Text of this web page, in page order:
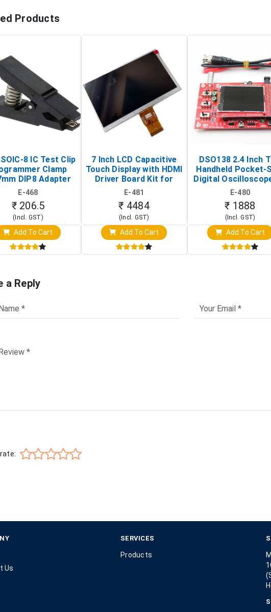
Products
8 IC Test Clip
Clamp
DIP8 Adapter
Programming
Clip)
E-468
₹ 206.5
(Incl. GST)
Add To Cart
7 Inch LCD Capacitive
Touch Display with HDMI
Driver Board Kit for
Raspberry Pi (1024x600
Touch Screen Display)
E-481
₹ 4484
(Incl. GST)
Add To Cart
DSO138 2.4 Inch
Handheld Pocket-
Digital
(Portable DIY
Oscilloscope)
E-480
₹ 1888
(Incl. GST)
Add To Cart
a Reply
Us
SERVICES
Products